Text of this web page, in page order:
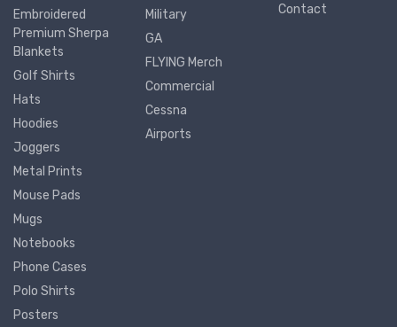
Embroidered
Premium Sherpa
Blankets
Golf Shirts
Hats
Hoodies
Joggers
Metal Prints
Mouse Pads
Mugs
Notebooks
Phone Cases
Polo Shirts
Posters
Military
GA
FLYING Merch
Commercial
Cessna
Airports
Contact